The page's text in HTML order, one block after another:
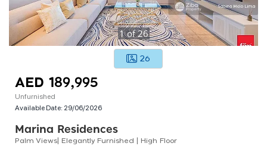
1of26
26
AED 189,995
Unfurnished
Available Date: 29/06/2026
Marina Residences
Palm Views| Elegantly Furnished | High Floor